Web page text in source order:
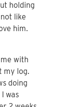
holding
like
him.
with
my log.
doing
was